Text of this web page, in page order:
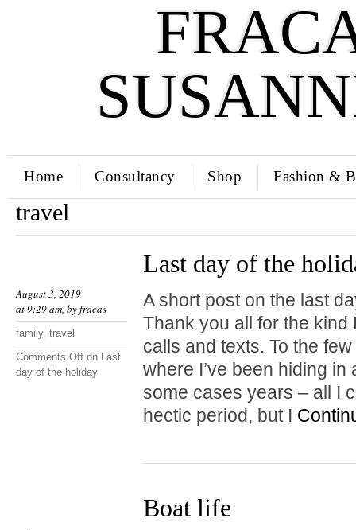
Home Consultancy Shop Fashion &
travel
August 3, 2019
at 9:29 am, byfracas
family, travel
Comments Off on Last
day of the holiday
Last day of the
A short post on the last
Thank you all for the
calls and texts. To the
where I’ve been hiding
some cases years – all I
hectic period, but I
Boat life